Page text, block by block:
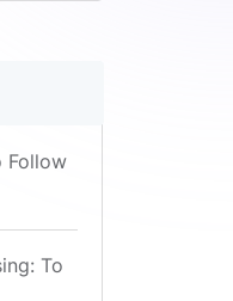
Follow
To